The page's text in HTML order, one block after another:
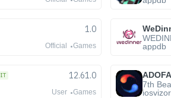
1.0
Official Games
appdb
12.61.0
User Games
7th